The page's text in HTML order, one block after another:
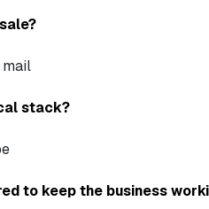
mail
stack?
to keep the business